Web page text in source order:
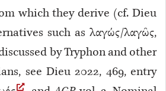
which they derive (cf. Dieu
such as λαγώς/λαγῶς,
by Tryphon and other
see Dieu 2022, 469, entry